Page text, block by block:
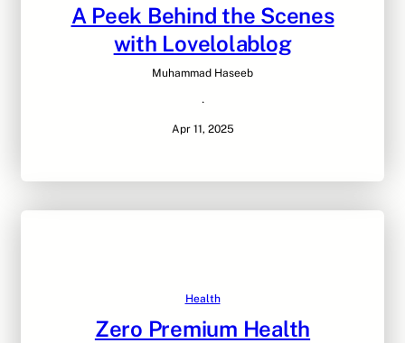
A Peek Behind the Scenes
with Lovelolablog
Muhammad Haseeb
·
Apr 11, 2025
Health
Zero Premium Health